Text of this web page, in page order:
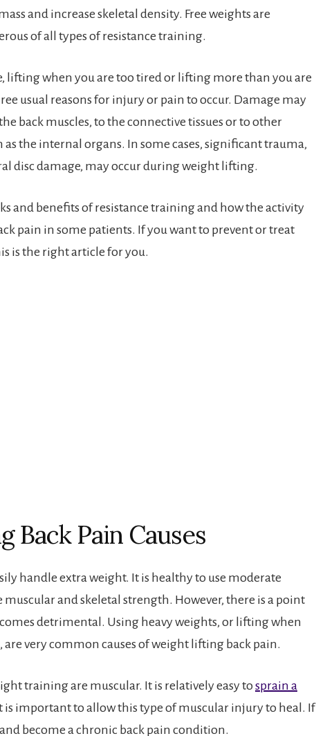
and increase skeletal density. Free weights are
of all types of resistance training.
when you are too tired or lifting more than you are
usual reasons for injury or pain to occur. Damage may
back muscles, to the connective tissues or to other
as the internal organs. In some cases, significant trauma,
disc damage, may occur during weight lifting.
and benefits of resistance training and how the activity
pain in some patients. If you want to prevent or treat
is the right article for you.
Back Pain Causes
handle extra weight. It is healthy to use moderate
and skeletal strength. However, there is a point
detrimental. Using heavy weights, or lifting when
are very common causes of weight lifting back pain.
training are muscular. It is relatively easy tosprain a
is important to allow this type of muscular injury to heal. If
become a chronic back pain condition.